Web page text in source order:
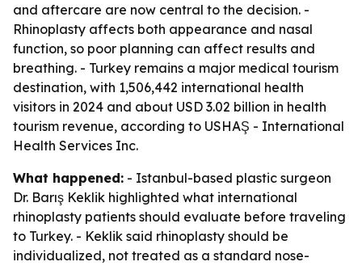
and aftercare are now central to the decision. -
Rhinoplasty affects both appearance and nasal
function, so poor planning can affect results and
breathing. - Turkey remains a major medical tourism
destination, with 1,506,442 international health
visitors in 2024 and about USD 3.02 billion in health
tourism revenue, according to USHAŞ - International
Health Services Inc.
What happened: - Istanbul-based plastic surgeon
Dr. Barış Keklik highlighted what international
rhinoplasty patients should evaluate before traveling
to Turkey. - Keklik said rhinoplasty should be
individualized, not treated as a standard nose-